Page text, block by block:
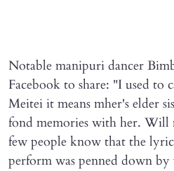
Notable manipuri dancer
Facebook to share: "I used to
Meitei it means mher's elder
fond memories with her. Will
few people know that the
perform was penned down